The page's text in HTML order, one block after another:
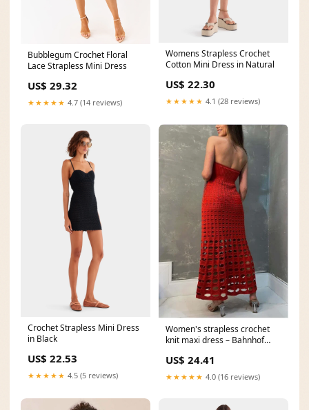
Bubblegum Crochet Floral
Lace Strapless Mini Dress
US$ 29.32
★★★★★ 4.7 (14 reviews)
Womens Strapless Crochet
Cotton Mini Dress in Natural
US$ 22.30
★★★★★ 4.1 (28 reviews)
Crochet Strapless Mini Dress
in Black
US$ 22.53
★★★★★ 4.5 (5 reviews)
Women's strapless crochet
knit maxi dress – Bahnhof
US$ 24.41
★★★★★ 4.0 (16 reviews)